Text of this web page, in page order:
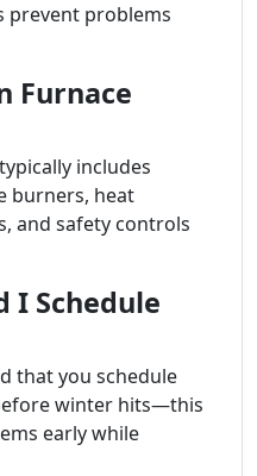
prevent problems
Furnace
includes
burners, heat
and safety controls
I Schedule
that you schedule
winter hits—this
early while